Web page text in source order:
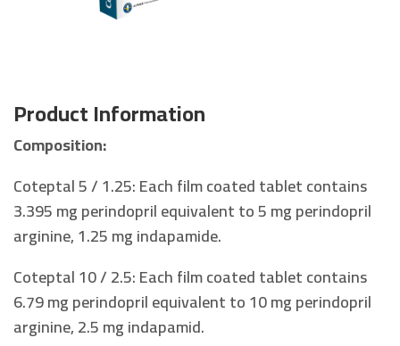
Product Information
Composition:
Coteptal 5 / 1.25: Each film coated tablet contains
3.395 mg perindopril equivalent to 5 mg perindopril
arginine, 1.25 mg indapamide.
Coteptal 10 / 2.5: Each film coated tablet contains
6.79 mg perindopril equivalent to 10 mg perindopril
arginine, 2.5 mg indapamid.